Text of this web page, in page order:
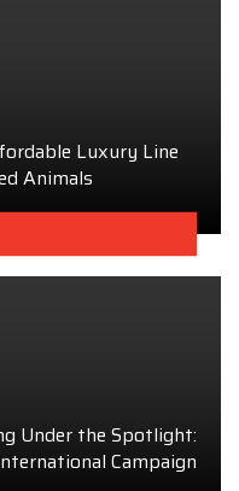
Luxury Line
Animals
Under the Spotlight:
Campaign